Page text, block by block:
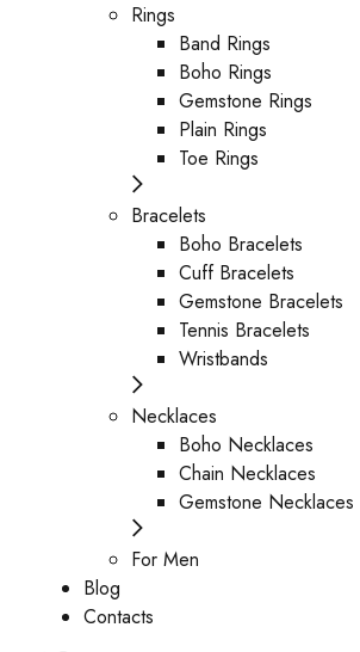
Rings
Band Rings
Boho Rings
Gemstone Rings
Plain Rings
Toe Rings
Bracelets
Boho Bracelets
Cuff Bracelets
Gemstone Bracelets
Tennis Bracelets
Wristbands
Necklaces
Boho Necklaces
Chain Necklaces
Gemstone Necklaces
For Men
Blog
Contacts